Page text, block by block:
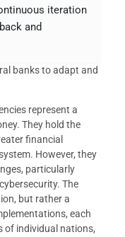
iteration
and
banks to adapt and
represent a
They hold the
financial
However, they
particularly
The
but rather a
each
of individual nations,